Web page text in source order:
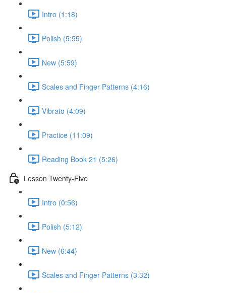
Intro (1:18)
Polish (5:55)
New (5:59)
Scales and Finger Patterns (4:16)
Vibrato (4:09)
Practice (11:09)
Reading Book 21 (5:26)
Lesson Twenty-Five
Intro (0:56)
Polish (5:12)
New (6:44)
Scales and Finger Patterns (3:32)